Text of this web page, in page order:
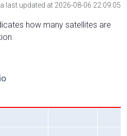
last updated at 2026-08-06 22:09:05
how many satellites are